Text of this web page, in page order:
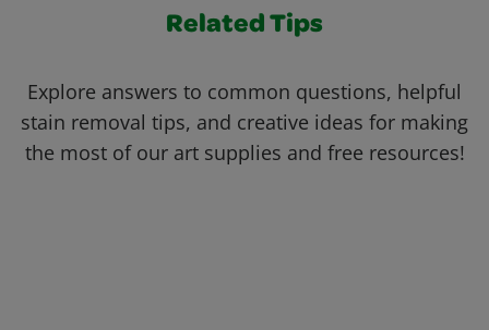
Related Tips
Explore answers to common questions, helpful
stain removal tips, and creative ideas for making
the most of our art supplies and free resources!